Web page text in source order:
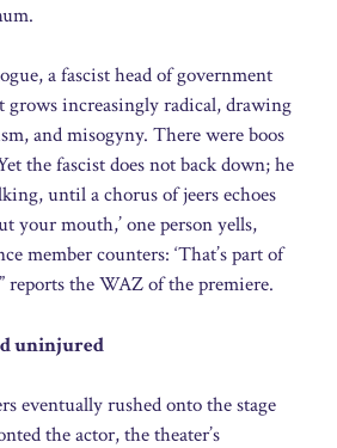
a fascist head of government
grows increasingly radical, drawing
and misogyny. There were boos
the fascist does not back down; he
until a chorus of jeers echoes
your mouth,’ one person yells,
member counters: ‘That’s part of
reports the WAZ of the premiere.
uninjured
eventually rushed onto the stage
the actor, the theater’s